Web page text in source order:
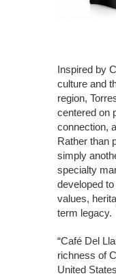
Inspired by
culture and
region,
centered on
connection,
Rather than
simply
specialty
developed
values,
term legacy.
“Café Del
richness of
United